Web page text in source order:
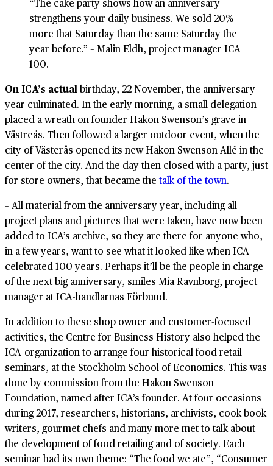
strengthens your daily business. We sold 20%
more that Saturday than the same Saturday the
year before.” – Malin Eldh, project manager ICA
100.
On ICA’s actualbirthday, 22 November, the anniversary
year culminated. In the early morning, a small delegation
placed a wreath on founder Hakon Swenson’s grave in
Västreås. Then followed a larger outdoor event, when the
city of Västerås opened its new Hakon Swenson Allé in the
center of the city. And the day then closed with a party, just
for store owners, that became the talk of the town.
– All material from the anniversary year, including all
project plans and pictures that were taken, have now been
added to ICA’s archive, so they are there for anyone who,
in a few years, want to see what it looked like when ICA
celebrated 100 years. Perhaps it’ll be the people in charge
of the next big anniversary, smiles Mia Ravnborg, project
manager at ICA-handlarnas Förbund.
In addition to these shop owner and customer-focused
activities, the Centre for Business History also helped the
ICA-organization to arrange four historical food retail
seminars, at the Stockholm School of Economics. This was
done by commission from the Hakon Swenson
Foundation, named after ICA’s founder. At four occasions
during 2017, researchers, historians, archivists, cook book
writers, gourmet chefs and many more met to talk about
the development of food retailing and of society. Each
seminar had its own theme: “The food we ate”, “Consumer